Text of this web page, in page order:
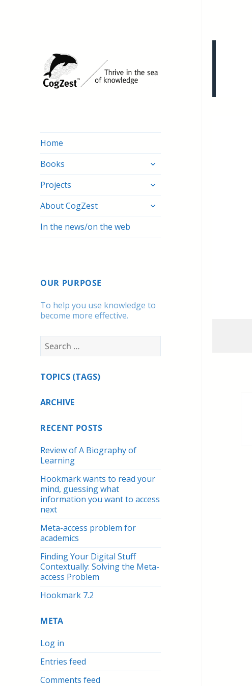
Home
Books
expand
menu
Projects
expand
menu
About CogZest
expand
In the news/on the web
OUR PURPOSE
To help you use knowledge to
become more effective.
Search
for:
TOPICS (TAGS)
ARCHIVE
RECENT POSTS
Review of A Biography of
Learning
Hookmark wants to read your
mind, guessing what
information you want to access
next
Meta-access problem for
academics
Finding Your Digital Stuff
Contextually: Solving the Meta-
access Problem
Hookmark 7.2
META
Log in
Entries feed
Comments feed